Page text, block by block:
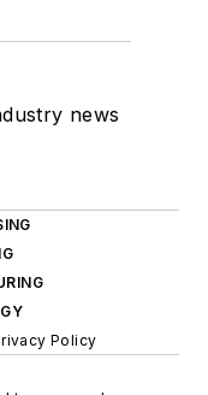
news
Policy